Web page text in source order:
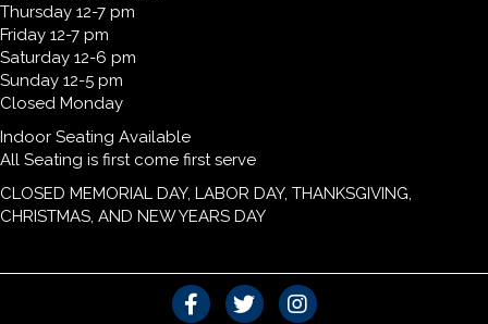
Thursday 12-7 pm
Friday 12-7 pm
Saturday 12-6 pm
Sunday 12-5 pm
Closed Monday
Indoor Seating Available
All Seating is first come first serve
CLOSED MEMORIAL DAY, LABOR DAY, THANKSGIVING,
CHRISTMAS, AND NEW YEARS DAY